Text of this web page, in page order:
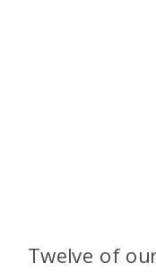
Twelve of